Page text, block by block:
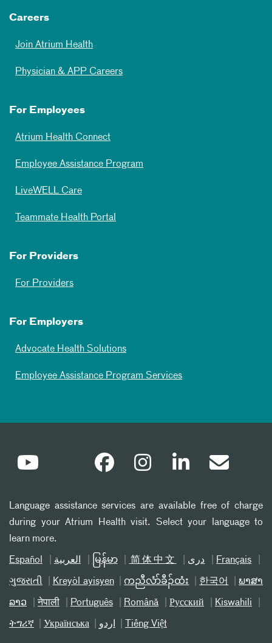
Careers
Join Atrium Health
Physician & APP Careers
For Employees
Atrium Health Connect
Employee Assistance Program
LiveWELL Care
Teammate Health Portal
For Providers
For Providers
For Employers
Advocate Health Solutions
Employee Assistance Program Services
Language assistance services are available free of charge
during your Atrium Health visit. Select your language to
learn more.
Español العربیة မြန်မာ 简体中文 دری Français
ગુજરાતી Kreyòl ayisyen ကညီလံာ်ခီၣ်ထံး 한국어 ພາສາ
ລາວ नेपाली Português Română Русский Kiswahili
ትግሪኛ Українська اردو Tiếng Việt